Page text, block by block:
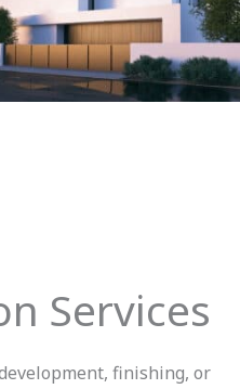
Services
finishing, or